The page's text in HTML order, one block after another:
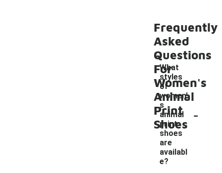
Frequently
Asked
Questions
For
Women's
Animal
Print
Shoes
What
styles
of
women'
s
animal
print
shoes
are
availabl
e?
-